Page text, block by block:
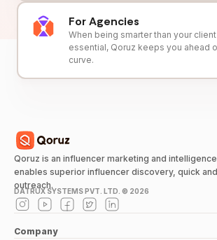
For Agencies
When being smarter than your
essential, Qoruz keeps you ahead
curve.
Qoruz is an influencer marketing and
enables superior influencer discovery, quick
outreach.
DATRUX SYSTEMS PVT. LTD. © 2026
Company